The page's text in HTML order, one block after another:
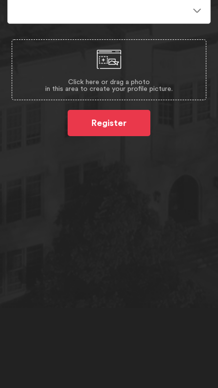
Click here or drag a photo
in this area to create your profile picture.
Register